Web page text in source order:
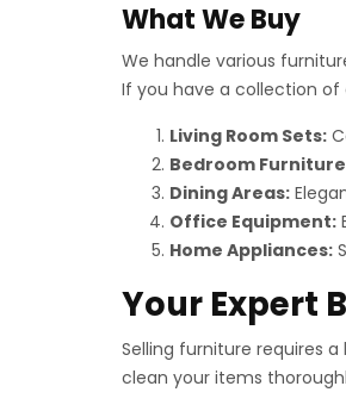
What We Buy
We handle various
If you have a collection
Living Room Sets:
Bedroom
Dining Areas:
Office Equipment:
Home Appliances:
Your Expert
Selling furniture requires
clean your items